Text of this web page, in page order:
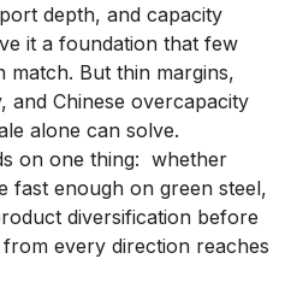
depth, and capacity
it a foundation that few
match. But thin margins,
and Chinese overcapacity
alone can solve.
on one thing: whether
fast enough on green steel,
diversification before
every direction reaches